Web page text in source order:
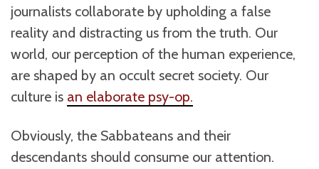
journalists collaborate by upholding a false
reality and distracting us from the truth. Our
world, our perception of the human experience,
are shaped by an occult secret society. Our
culture is an elaborate psy-op.
Obviously, the Sabbateans and their
descendants should consume our attention.